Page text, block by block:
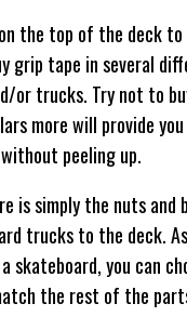
the top of the deck
grip tape in several
or trucks. Try not to
more will provide
peeling up.
is simply the nuts and
trucks to the deck.
skateboard, you can
the rest of the